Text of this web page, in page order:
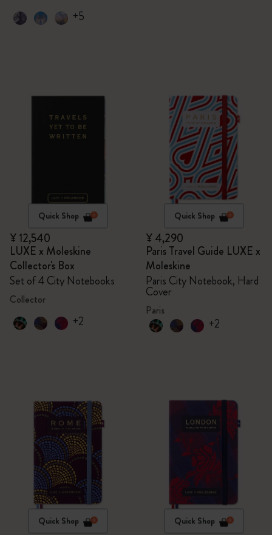
+5
Quick Shop
¥ 12,540
LUXE x Moleskine
Collector's Box
Set of 4 City Notebooks
Collector
+2
Quick Shop
¥ 4,290
Paris Travel Guide LUXE x
Moleskine
Paris City Notebook, Hard
Cover
Paris
+2
Quick Shop Quick Shop